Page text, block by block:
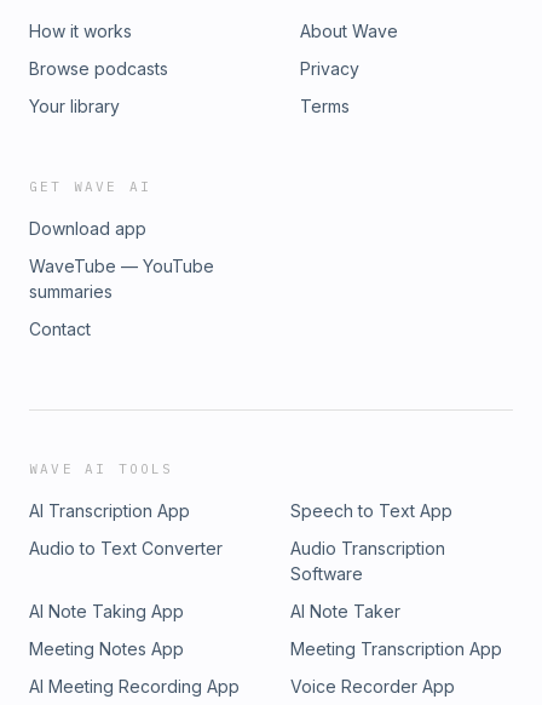
How it works
Browse podcasts
Your library
About Wave
Privacy
Terms
GET WAVE AI
Download app
WaveTube — YouTube
summaries
Contact
WAVE AI TOOLS
AI Transcription App
Speech to Text App
Audio to Text Converter
Audio Transcription
Software
AI Note Taking App
AI Note Taker
Meeting Notes App
Meeting Transcription App
AI Meeting Recording App
Voice Recorder App